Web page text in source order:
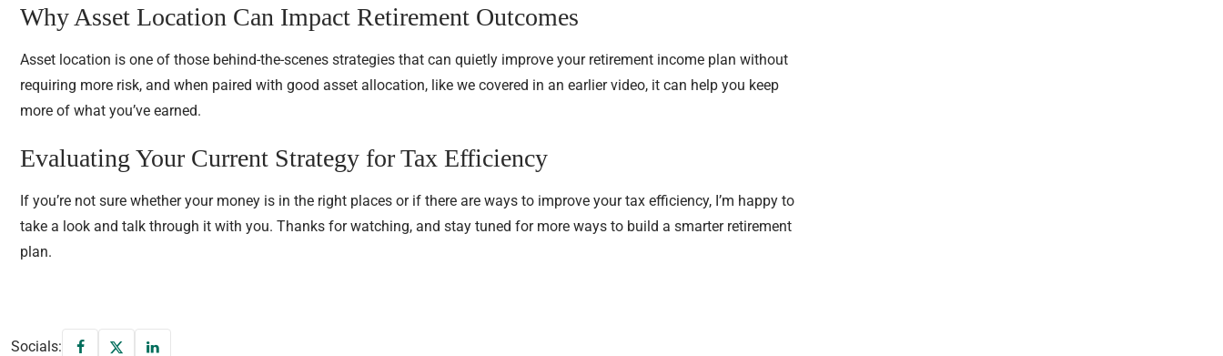
Why Asset Location Can Impact Retirement Outcomes
Asset location is one of those behind-the-scenes strategies that can quietly improve your retirement income plan without
requiring more risk, and when paired with good asset allocation, like we covered in an earlier video, it can help you keep
more of what you’ve earned.
Evaluating Your Current Strategy for Tax Efficiency
If you’re not sure whether your money is in the right places or if there are ways to improve your tax efficiency, I’m happy to
take a look and talk through it with you. Thanks for watching, and stay tuned for more ways to build a smarter retirement
plan.
Socials: